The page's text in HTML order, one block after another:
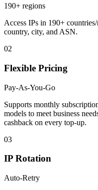
190+ regions
Access IPs in 190+
country, city, and ASN.
02
Flexible Pricing
Pay-As-You-Go
Supports monthly
models to meet business
cashback on every top-up.
03
IP Rotation
Auto-Retry